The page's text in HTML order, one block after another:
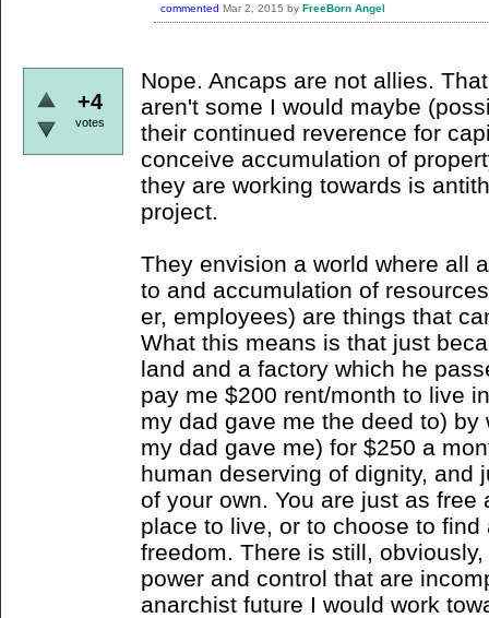
commented Mar 2, 2015 by FreeBorn Angel
+4
votes
Nope. Ancaps are not allies.
aren't some I would maybe
their continued reverence for
conceive accumulation of
they are working towards is
project.
They envision a world where all
to and accumulation of
er, employees) are things that
What this means is that just
land and a factory which he
pay me $200 rent/month to live
my dad gave me the deed to)
my dad gave me) for $250 a
human deserving of dignity, and
of your own. You are just as free
place to live, or to choose to
freedom. There is still,
power and control that are
anarchist future I would work